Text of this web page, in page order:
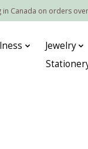
Canada on orders
Jewelry